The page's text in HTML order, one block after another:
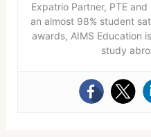
Expatrio Partner, PTE
an almost 98% student
awards, AIMS Education
study